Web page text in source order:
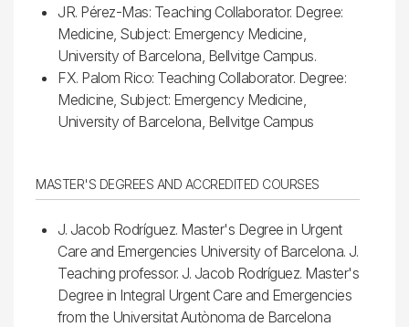
JR. Pérez-Mas: Teaching Collaborator. Degree:
Medicine, Subject: Emergency Medicine,
University of Barcelona, Bellvitge Campus.
FX. Palom Rico: Teaching Collaborator. Degree:
Medicine, Subject: Emergency Medicine,
University of Barcelona, Bellvitge Campus
MASTER'S DEGREES AND ACCREDITED COURSES
J. Jacob Rodríguez. Master's Degree in Urgent
Care and Emergencies University of Barcelona. J.
Teaching professor. J. Jacob Rodríguez. Master's
Degree in Integral Urgent Care and Emergencies
from the Universitat Autònoma de Barcelona